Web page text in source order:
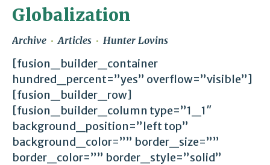
Globalization
Archive Articles Hunter Lovins
[fusion_builder_container
hundred_percent=”yes” overflow=”visible”]
[fusion_builder_row]
[fusion_builder_column type=”1_1″
background_position=”left top”
background_color=”” border_size=””
border_color=”” border_style=”solid”